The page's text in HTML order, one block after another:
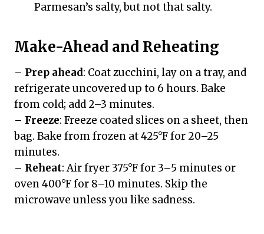
Parmesan’s salty, but not that salty.
Make-Ahead and Reheating
– Prep ahead: Coat zucchini, lay on a tray, and
refrigerate uncovered up to 6 hours. Bake
from cold; add 2–3 minutes.
– Freeze: Freeze coated slices on a sheet, then
bag. Bake from frozen at 425°F for 20–25
minutes.
– Reheat: Air fryer 375°F for 3–5 minutes or
oven 400°F for 8–10 minutes. Skip the
microwave unless you like sadness.